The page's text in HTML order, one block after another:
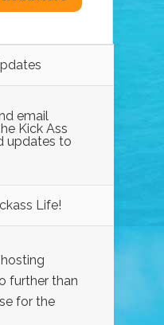
email
Kick Ass
updates to
Life!
further than
for the